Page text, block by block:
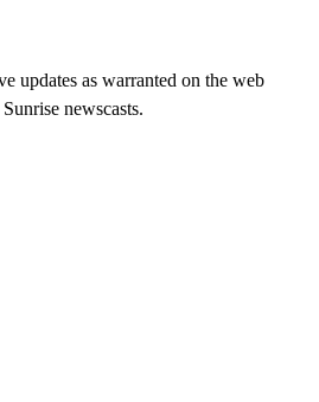
updates as warranted on the web
newscasts.